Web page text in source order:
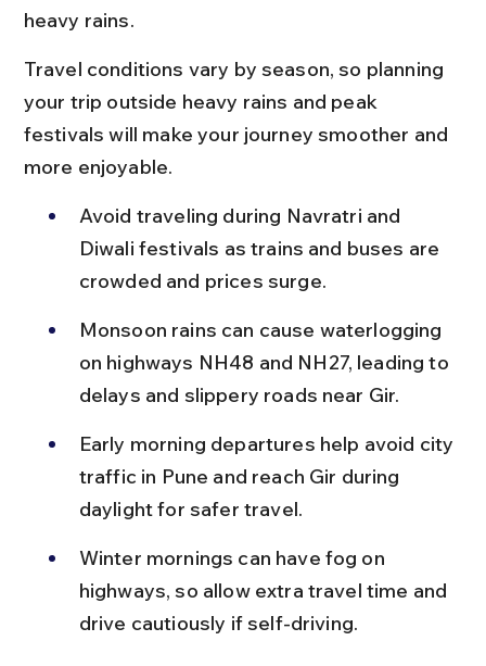
heavy rains.
Travel conditions vary by season, so planning
your trip outside heavy rains and peak
festivals will make your journey smoother and
more enjoyable.
Avoid traveling during Navratri and
Diwali festivals as trains and buses are
crowded and prices surge.
Monsoon rains can cause waterlogging
on highways NH48 and NH27, leading to
delays and slippery roads near Gir.
Early morning departures help avoid city
traffic in Pune and reach Gir during
daylight for safer travel.
Winter mornings can have fog on
highways, so allow extra travel time and
drive cautiously if self-driving.